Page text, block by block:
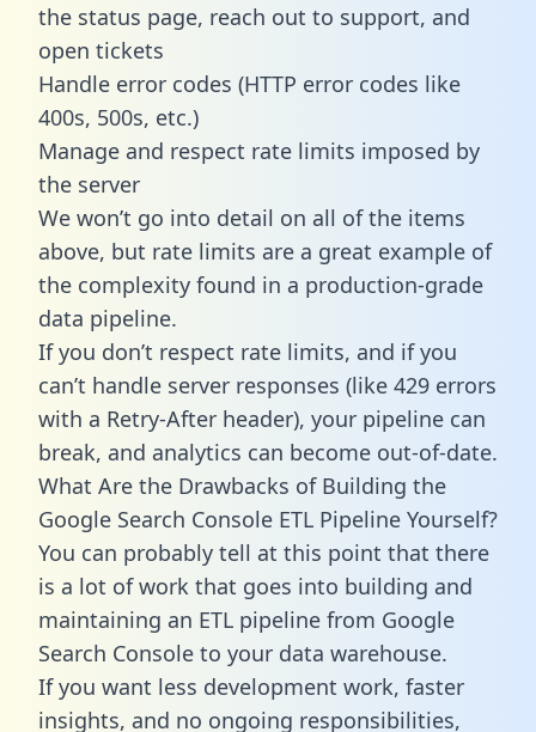
the status page, reach out to support, and
open tickets
Handle error codes (HTTP error codes like
400s, 500s, etc.)
Manage and respect rate limits imposed by
the server
We won’t go into detail on all of the items
above, but rate limits are a great example of
the complexity found in a production-grade
data pipeline.
If you don’t respect rate limits, and if you
can’t handle server responses (like 429 errors
with a Retry-After header), your pipeline can
break, and analytics can become out-of-date.
What Are the Drawbacks of Building the
Google Search Console ETL Pipeline Yourself?
You can probably tell at this point that there
is a lot of work that goes into building and
maintaining an ETL pipeline from Google
Search Console to your data warehouse.
If you want less development work, faster
insights, and no ongoing responsibilities,